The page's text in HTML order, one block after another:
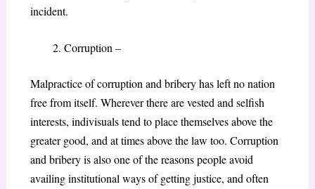
incident.
Corruption –
Malpractice of corruption and bribery has left no nation
free from itself. Wherever there are vested and selfish
interests, indivisuals tend to place themselves above the
greater good, and at times above the law too. Corruption
and bribery is also one of the reasons people avoid
availing institutional ways of getting justice, and often